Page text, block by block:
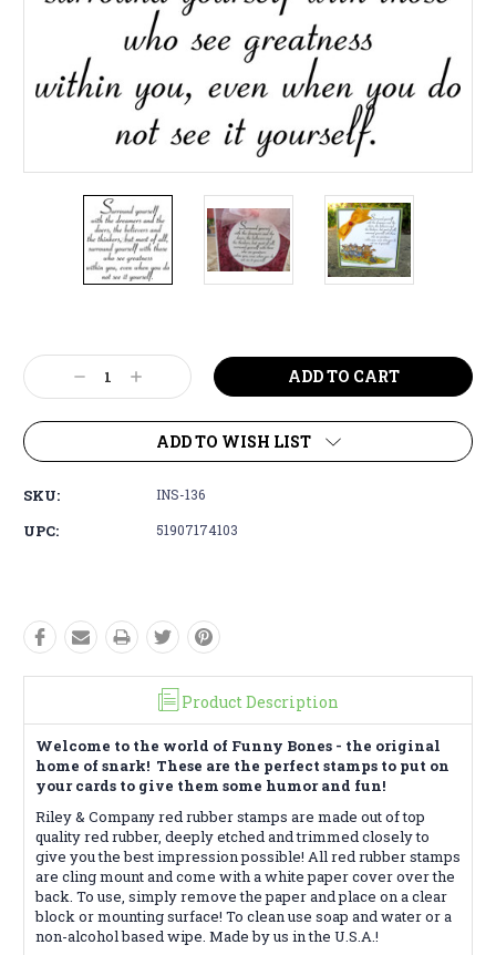
Stock:
Decrease
Quantity:
Increase
Quantity:
ADD TO WISH LIST
SKU: INS-136
UPC: 51907174103
Product Description
Welcome to the world of Funny Bones - the original
home of snark! These are the perfect stamps to put on
your cards to give them some humor and fun!
Riley & Company red rubber stamps are made out of top
quality red rubber, deeply etched and trimmed closely to
give you the best impression possible! All red rubber stamps
are cling mount and come with a white paper cover over the
back. To use, simply remove the paper and place on a clear
block or mounting surface! To clean use soap and water or a
non-alcohol based wipe. Made by us in the U.S.A.!